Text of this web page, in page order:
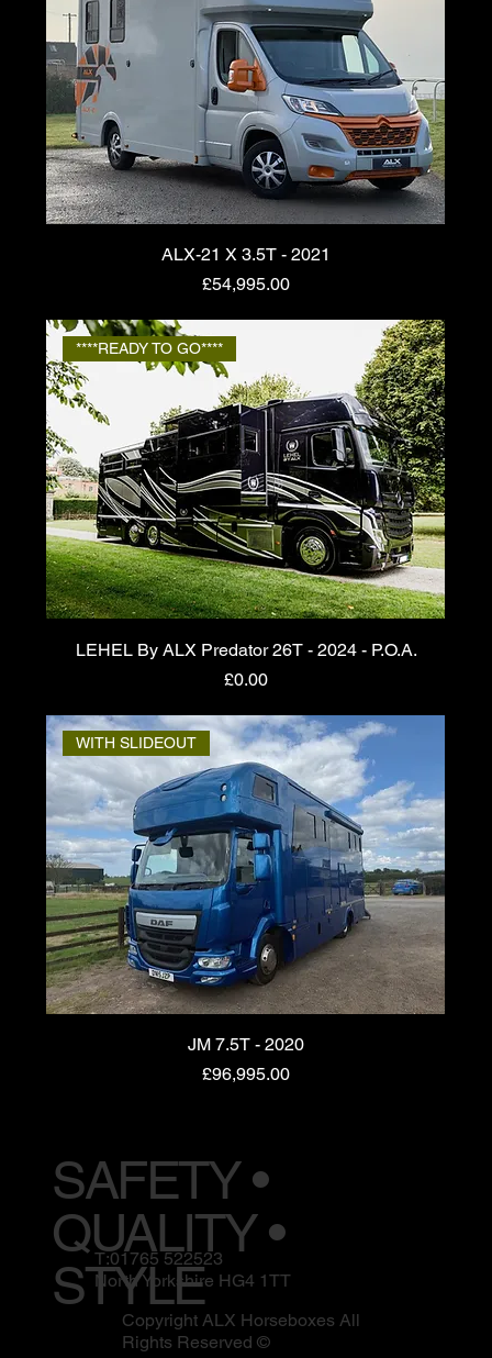
ALX-21 X 3.5T - 2021
Price
£54,995.00
****READY TO GO****
LEHEL By ALX Predator 26T - 2024 - P.O.A.
Price
£0.00
WITH SLIDEOUT
JM 7.5T - 2020
Price
£96,995.00
SAFETY •
QUALITY •
STYLE
T:01765 522523
North Yorkshire HG4 1TT
Copyright ALX Horseboxes All
Rights Reserved ©